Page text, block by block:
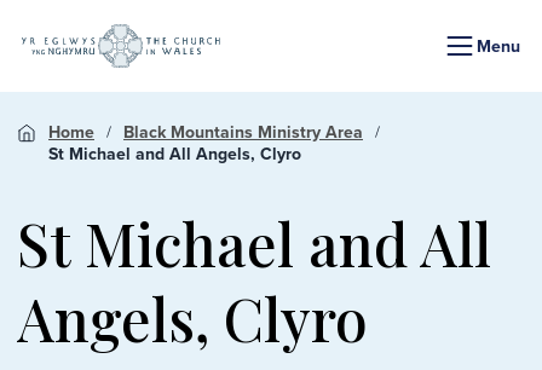
Menu
Home
Black Mountains Ministry Area
St Michael and All Angels, Clyro
St Michael and All
Angels, Clyro